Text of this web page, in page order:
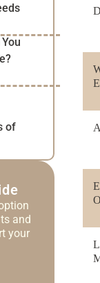
of
and
your